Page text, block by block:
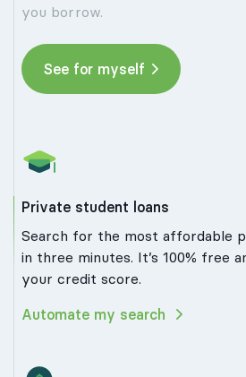
you borrow.
See for myself
Private student loans
Search for the most affordable
in three minutes. It’s 100% free
your credit score.
Automate my search